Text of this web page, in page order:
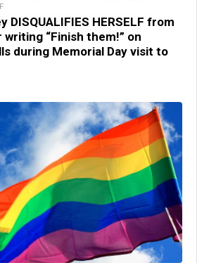
DISQUALIFIES HERSELF from
“Finish them!” on
during Memorial Day visit to